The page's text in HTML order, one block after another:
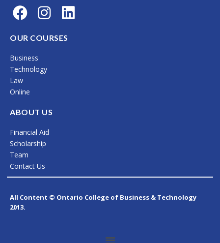
F
a
c
e
b
o
o
k
I
n
s
a
a
m
L
i
OUR COURSES
Business
Technology
Law
Online
ABOUT US
Financial Aid
Scholarship
Team
Contact Us
All Content © Ontario College of Business & Technology
2013.
Menu